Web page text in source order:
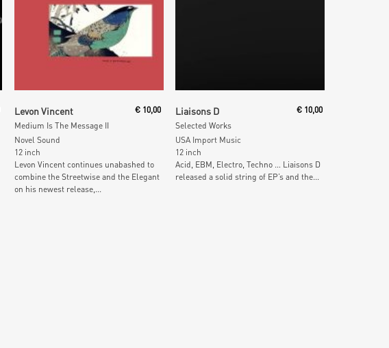
Levon Vincent
Medium Is The Message II
€ 10,00
Novel Sound
12 inch
Levon Vincent continues unabashed to
combine the Streetwise and the Elegant
on his newest release,...
Liaisons D
Selected Works
€10,00
USA Import Music
12 inch
Acid, EBM, Electro, Techno … Liaisons D
released a solid string of EP’s and the...